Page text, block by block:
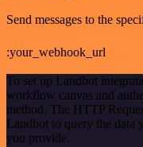
Send messages to the
:your_webhook_url
To set up Landbot
workflow canvas and
method. The HTTP
Landbot to query the data
you provide.